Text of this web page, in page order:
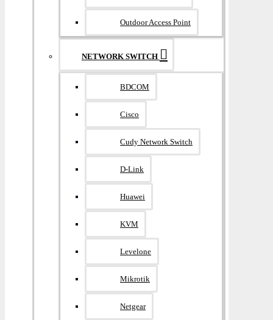
Outdoor Access Point
NETWORK SWITCH
BDCOM
Cisco
Cudy Network Switch
D-Link
Huawei
KVM
Levelone
Mikrotik
Netgear